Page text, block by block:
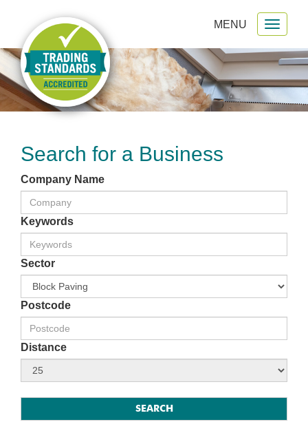
MENU
Search for a Business
Company Name
Keywords
Sector
Postcode
Distance